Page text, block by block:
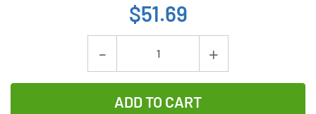
$51.69
Decrease
Quantity
of
Increase
Quantity